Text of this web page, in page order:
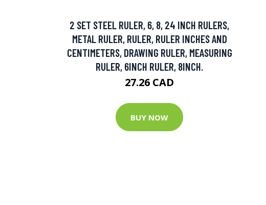
2 SET STEEL RULER, 6, 8, 24 INCH RULERS,
METAL RULER, RULER, RULER INCHES AND
CENTIMETERS, DRAWING RULER, MEASURING
RULER, 6INCH RULER, 8INCH.
27.26 CAD
BUY NOW